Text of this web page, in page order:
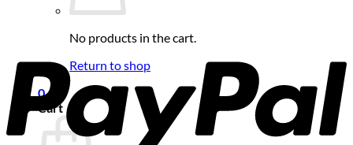
No products in the cart.
Return to shop
0
Cart